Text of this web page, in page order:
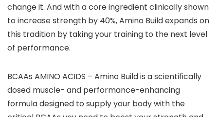
change it. And with a core ingredient clinically shown
to increase strength by 40%, Amino Build expands on
this tradition by taking your training to the next level
of performance.
BCAAs AMINO ACIDS – Amino Build is a scientifically
dosed muscle- and performance-enhancing
formula designed to supply your body with the